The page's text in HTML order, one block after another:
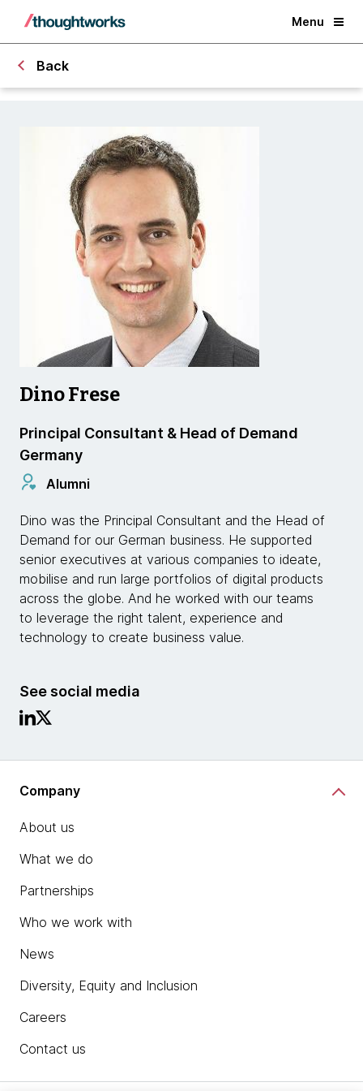
Menu
Back
Dino Frese
Principal Consultant & Head of Demand
Germany
Alumni
Dino was the Principal Consultant and the Head of
Demand for our German business. He supported
senior executives at various companies to ideate,
mobilise and run large portfolios of digital products
across the globe. And he worked with our teams
to leverage the right talent, experience and
technology to create business value.
See social media
Company
About us
What we do
Partnerships
Who we work with
News
Diversity, Equity and Inclusion
Careers
Contact us